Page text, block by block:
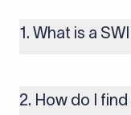
1. What is a
money transfers. It’s
includes details such
2. How do I